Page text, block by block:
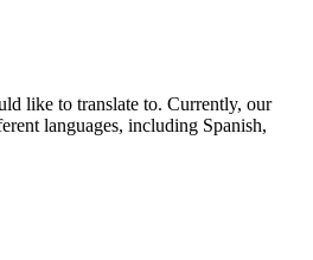
like to translate to. Currently, our
languages, including Spanish,